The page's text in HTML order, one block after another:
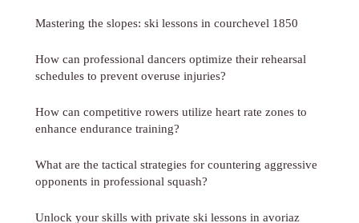
Mastering the slopes: ski lessons in courchevel 1850
How can professional dancers optimize their rehearsal
schedules to prevent overuse injuries?
How can competitive rowers utilize heart rate zones to
enhance endurance training?
What are the tactical strategies for countering aggressive
opponents in professional squash?
Unlock your skills with private ski lessons in avoriaz